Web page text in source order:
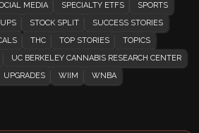
MEDIA SPECIALTY ETFS
SPORTS
STOCK SPLIT
SUCCESS STORIES
THC TOP STORIES
TOPICS
UC BERKELEY CANNABIS RESEARCH CENTER
UPGRADES WIIM WNBA